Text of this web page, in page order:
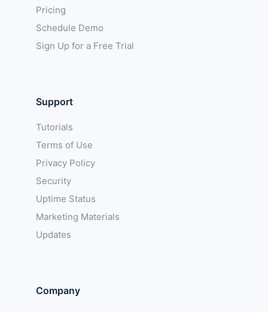
Pricing
Schedule Demo
Sign Up for a Free Trial
Support
Tutorials
Terms of Use
Privacy Policy
Security
Uptime Status
Marketing Materials
Updates
Company